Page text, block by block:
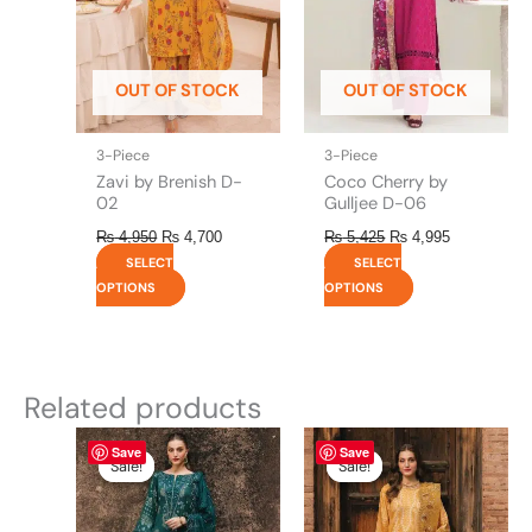
OUT OF STOCK
3-Piece
Zavi by Brenish D-
02
₨4,950 ₨ 4,700
SELECT
OPTIONS
options
may
be
chosen
on
product
page
OUT OF STOCK
3-Piece
Coco Cherry by
Gulljee D-06
₨5,425 ₨ 4,995
SELECT
OPTIONS
options
may
be
chosen
on
product
page
Related products
Save
Sale!
Sale!
Original
price
was:
₨ 8,450.
Current
price
is:
₨ 8,200.
This
product
has
multiple
Save
Sale!
Sale!
Original
price
was:
₨ 8,450.
Current
price
is:
₨ 8,200.
This
product
has
multiple